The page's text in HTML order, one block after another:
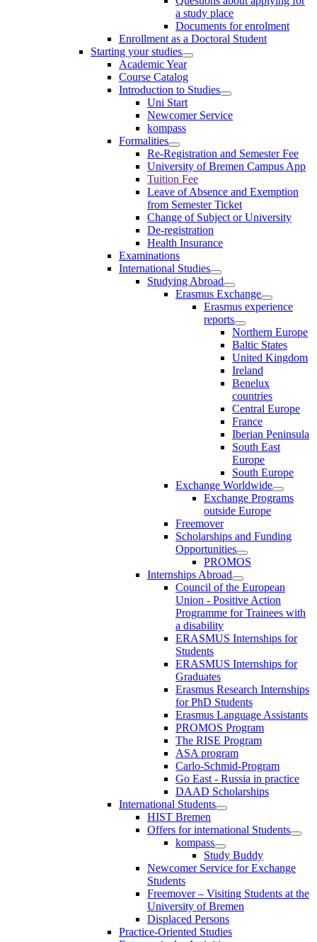
a study place
Documents for enrolment
Enrollment as a Doctoral Student
Starting your studies
Academic Year
Course Catalog
Introduction to Studies
Uni Start
Newcomer Service
kompass
Formalities
Re-Registration and Semester Fee
University of Bremen Campus App
Tuition Fee
Leave of Absence and Exemption
from Semester Ticket
Change of Subject or University
De-registration
Health Insurance
Examinations
International Studies
Studying Abroad
Erasmus Exchange
Erasmus experience
reports
Northern Europe
Baltic States
United Kingdom
Ireland
Benelux
countries
Central Europe
France
Iberian Peninsula
South East
Europe
South Europe
Exchange Worldwide
Exchange Programs
outside Europe
Freemover
Scholarships and Funding
Opportunities
PROMOS
Internships Abroad
Council of the European
Union - Positive Action
Programme for Trainees with
a disability
ERASMUS Internships for
Students
ERASMUS Internships for
Graduates
Erasmus Research Internships
for PhD Students
Erasmus Language Assistants
PROMOS Program
The RISE Program
ASA program
Carlo-Schmid-Program
Go East - Russia in practice
DAAD Scholarships
International Students
HIST Bremen
Offers for international Students
kompass
Study Buddy
Newcomer Service for Exchange
Students
Freemover – Visiting Students at the
University of Bremen
Displaced Persons
Practice-Oriented Studies